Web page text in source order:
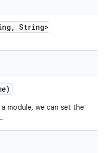
, String>
module, we can set the